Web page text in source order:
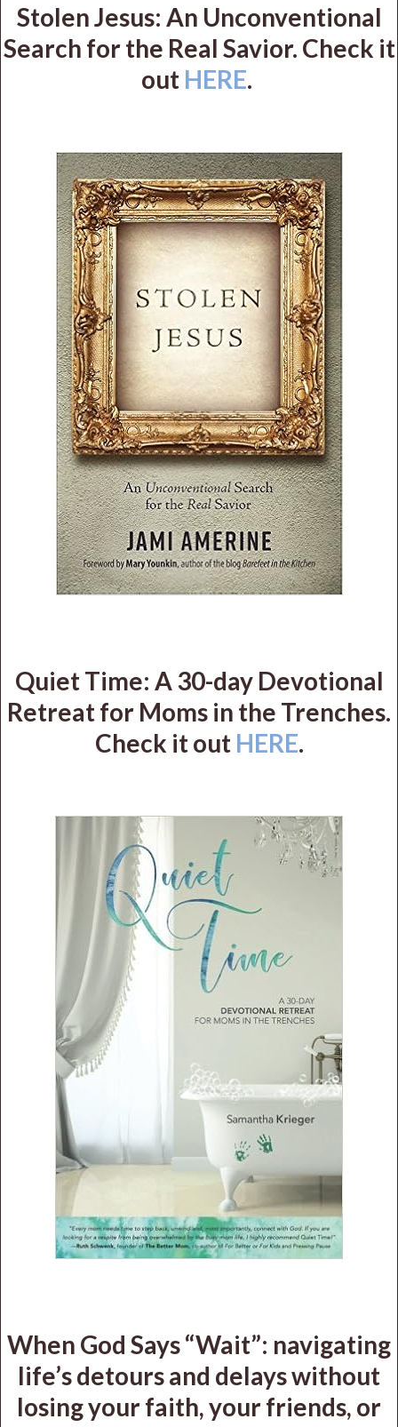
Stolen Jesus: An Unconventional
Search for the Real Savior. Check it
out HERE.
Quiet Time: A 30-day Devotional
Retreat for Moms in the Trenches.
Check it out HERE.
When God Says “Wait”: navigating
life’s detours and delays without
losing your faith, your friends, or